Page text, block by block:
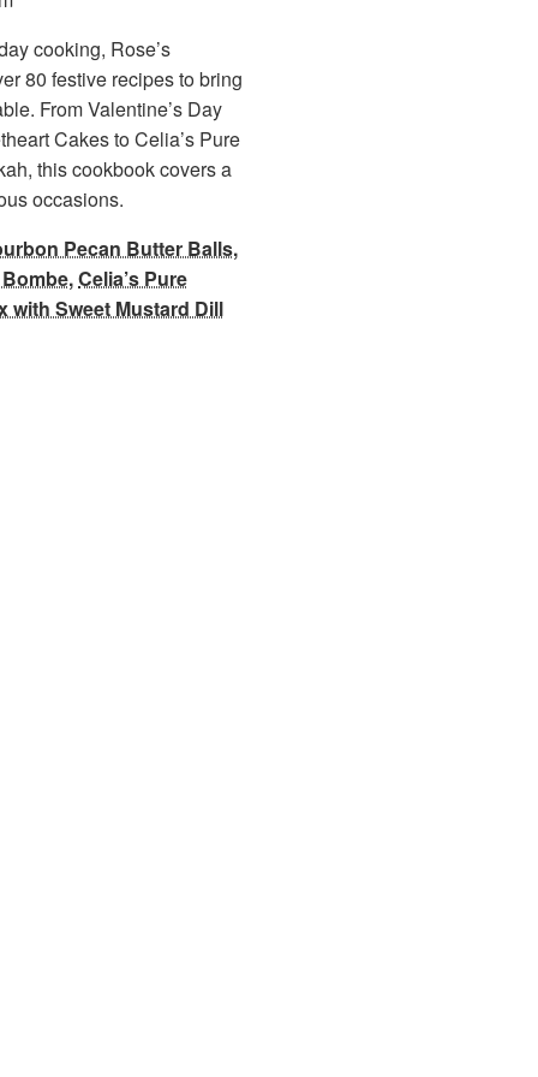
cooking, Rose’s
80 festive recipes to bring
From Valentine’s Day
Cakes to Celia’s Pure
this cookbook covers a
occasions.
Pecan Butter Balls,
,Celia’s Pure
with Sweet Mustard Dill